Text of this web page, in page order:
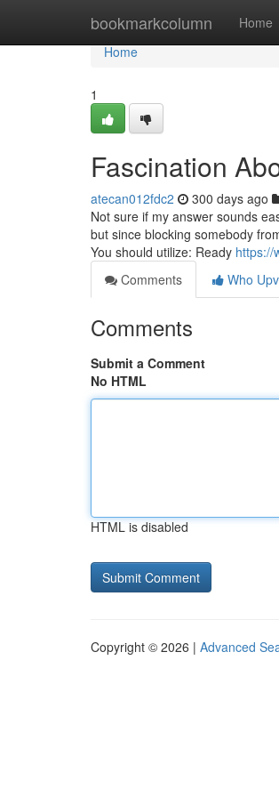
bookmarkcolumn Home
Home
Home
1
Fascination
atecan012fdc2 300 days ago
Not sure if my answer sounds
but since blocking somebody
You should utilize: Ready https://
Comments
Who
Comments
Submit a Comment
No HTML
HTML is disabled
Copyright © 2026 | Advanced